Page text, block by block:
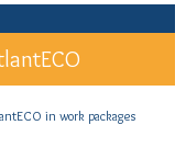
in work packages